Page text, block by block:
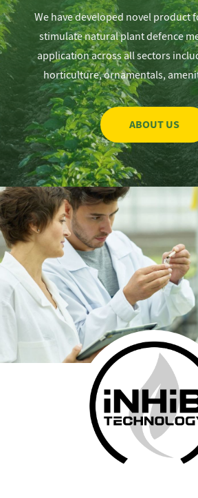
We have developed novel product
stimulate natural plant defence
application across all sectors
horticulture, ornamentals,
ABOUT US